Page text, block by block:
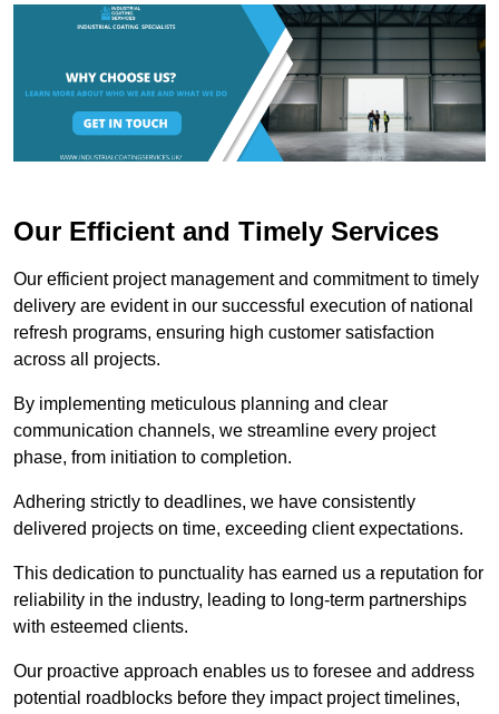
Our Efficient and Timely Services
Our efficient project management and commitment to timely
delivery are evident in our successful execution of national
refresh programs, ensuring high customer satisfaction
across all projects.
By implementing meticulous planning and clear
communication channels, we streamline every project
phase, from initiation to completion.
Adhering strictly to deadlines, we have consistently
delivered projects on time, exceeding client expectations.
This dedication to punctuality has earned us a reputation for
reliability in the industry, leading to long-term partnerships
with esteemed clients.
Our proactive approach enables us to foresee and address
potential roadblocks before they impact project timelines,